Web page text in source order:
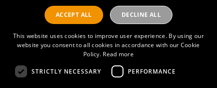
Hotelprofessionals
Privacy policy
ENGLISH
This website uses cookies to improve user experience. By using our
website you consent to all cookies in accordance with our Cookie
Policy. Read more
STRICTLY NECESSARY PERFORMANCE
ACCEPT ALL DECLINE ALL